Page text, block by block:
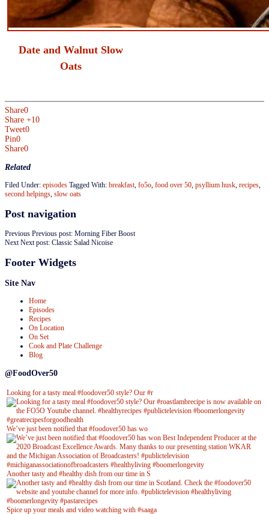
​Date and Walnut Slow
Oats
Share0
Share +10
Tweet0
Pin0
Share0
Related
Filed Under: episodes Tagged With: breakfast, fo5o, food over 50, psyllium husk, recipes,
second helpings, slow oats
Post navigation
Previous Previous post: Morning Fiber Boost
Next Next post: Classic Salad Nicoise
Footer Widgets
Site Nav
Home
Episodes
Recipes
On Location
On Set
Cook and Plate Challenge
Blog
@FoodOver50
Looking for a tasty meal #foodover50 style? Our #r
We’ve just been notified that #foodover50 has wo
Another tasty and #healthy dish from our time in S
Spice up your meals and video watching with #saaga